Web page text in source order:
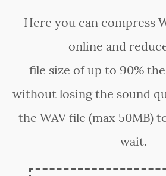
Here you can compress
online and
file size of up to 90%
without losing the sound
the WAV file (max 50MB)
wait.